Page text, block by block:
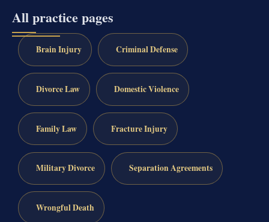
All practice pages
Brain Injury Criminal Defense
Divorce Law Domestic Violence
Family Law Fracture Injury
Military Divorce Separation Agreements
Wrongful Death